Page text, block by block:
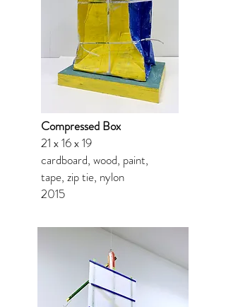
Compressed Box
21 x 16 x 19
cardboard, wood, paint,
tape, zip tie, nylon
2015